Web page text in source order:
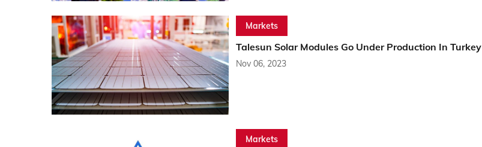
Markets
Talesun Solar Modules Go Under Production In Turkey
Nov 06, 2023
Markets